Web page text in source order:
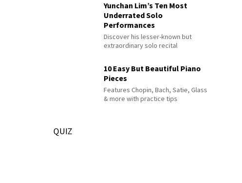
Yunchan Lim’s Ten Most
Underrated Solo
Performances
Discover his lesser-known but
extraordinary solo recital
10 Easy But Beautiful Piano
Pieces
Features Chopin, Bach, Satie, Glass
& more with practice tips
QUIZ